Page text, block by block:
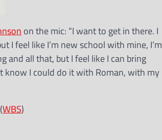
on the mic: “I want to get in there. I
feel like I’m new school with mine, I’m
and all that, but I feel like I can bring
know I could do it with Roman, with my
WBS)